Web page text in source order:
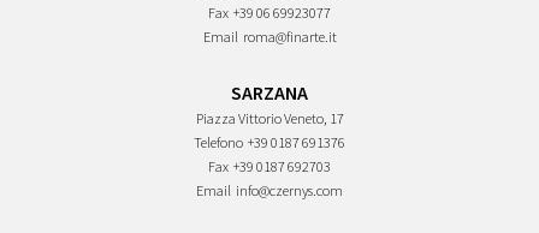
Fax +39 06 69923077
Email roma@finarte.it
SARZANA
Piazza Vittorio Veneto, 17
Telefono +39 0187 691376
Fax +39 0187 692703
Email info@czernys.com